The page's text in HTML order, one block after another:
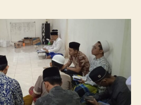
Selama
Suci
Ramadhan